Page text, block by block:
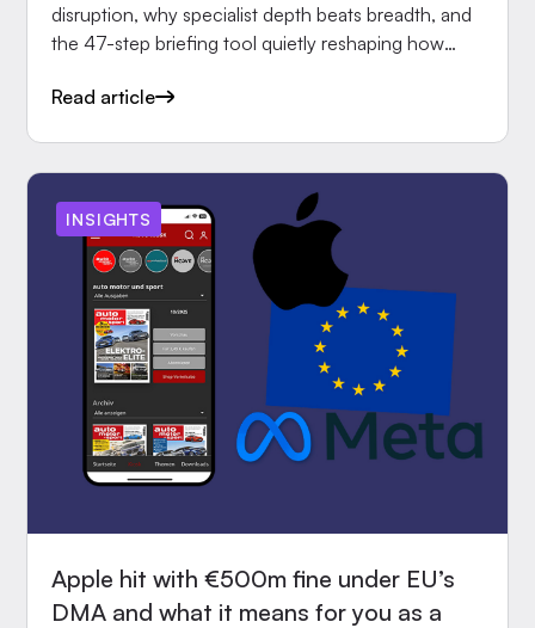
disruption, why specialist depth beats breadth, and
the 47-step briefing tool quietly reshaping how
Read article
INSIGHTS
Apple hit with €500m fine under EU’s
DMA and what it means for you as a